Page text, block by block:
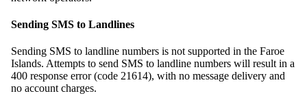
Sending SMS to Landlines
Sending SMS to landline numbers is not supported in the Faroe
Islands. Attempts to send SMS to landline numbers will result in a
400 response error (code 21614), with no message delivery and
no account charges.